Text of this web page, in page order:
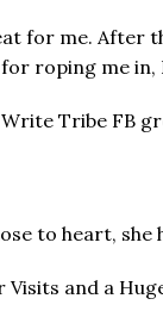
for me. After
roping me
Tribe FB
to heart, she
Visits and a